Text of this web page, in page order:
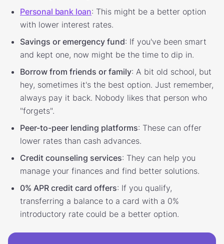
Personal bank loan: This might be a better option
with lower interest rates.
Savings or emergency fund: If you've been smart
and kept one, now might be the time to dip in.
Borrow from friends or family: A bit old school, but
hey, sometimes it's the best option. Just remember,
always pay it back. Nobody likes that person who
"forgets".
Peer-to-peer lending platforms: These can offer
lower rates than cash advances.
Credit counseling services: They can help you
manage your finances and find better solutions.
0% APR credit card offers: If you qualify,
transferring a balance to a card with a 0%
introductory rate could be a better option.